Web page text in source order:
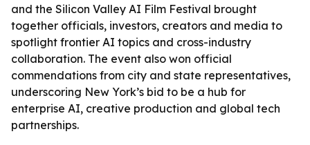
and the Silicon Valley AI Film Festival brought
together officials, investors, creators and media to
spotlight frontier AI topics and cross-industry
collaboration. The event also won official
commendations from city and state representatives,
underscoring New York’s bid to be a hub for
enterprise AI, creative production and global tech
partnerships.